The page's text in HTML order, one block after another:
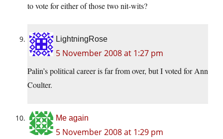
to vote for either of those two nit-wits?
LightningRose
5 November 2008 at 1:27 pm
Palin’s political career is far from over, but I voted for Ann
Coulter.
Me again
5 November 2008 at 1:29 pm